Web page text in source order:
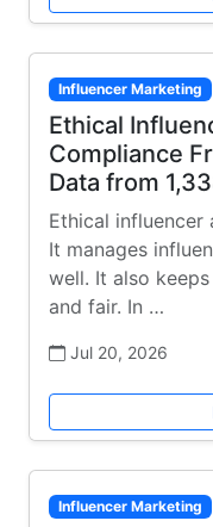
Influencer Marketing
Ethical
Compliance
Data from
Ethical influencer
It manages
well. It also
and fair. In …
Jul 20, 2026
Influencer Marketing